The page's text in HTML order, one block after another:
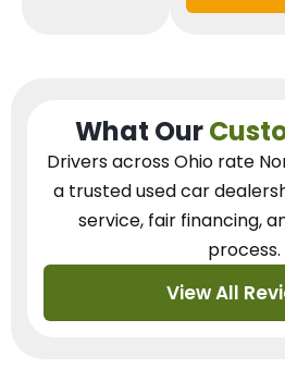
What Our
Drivers across Ohio rate
a trusted used car
service, fair financing,
process.
View All